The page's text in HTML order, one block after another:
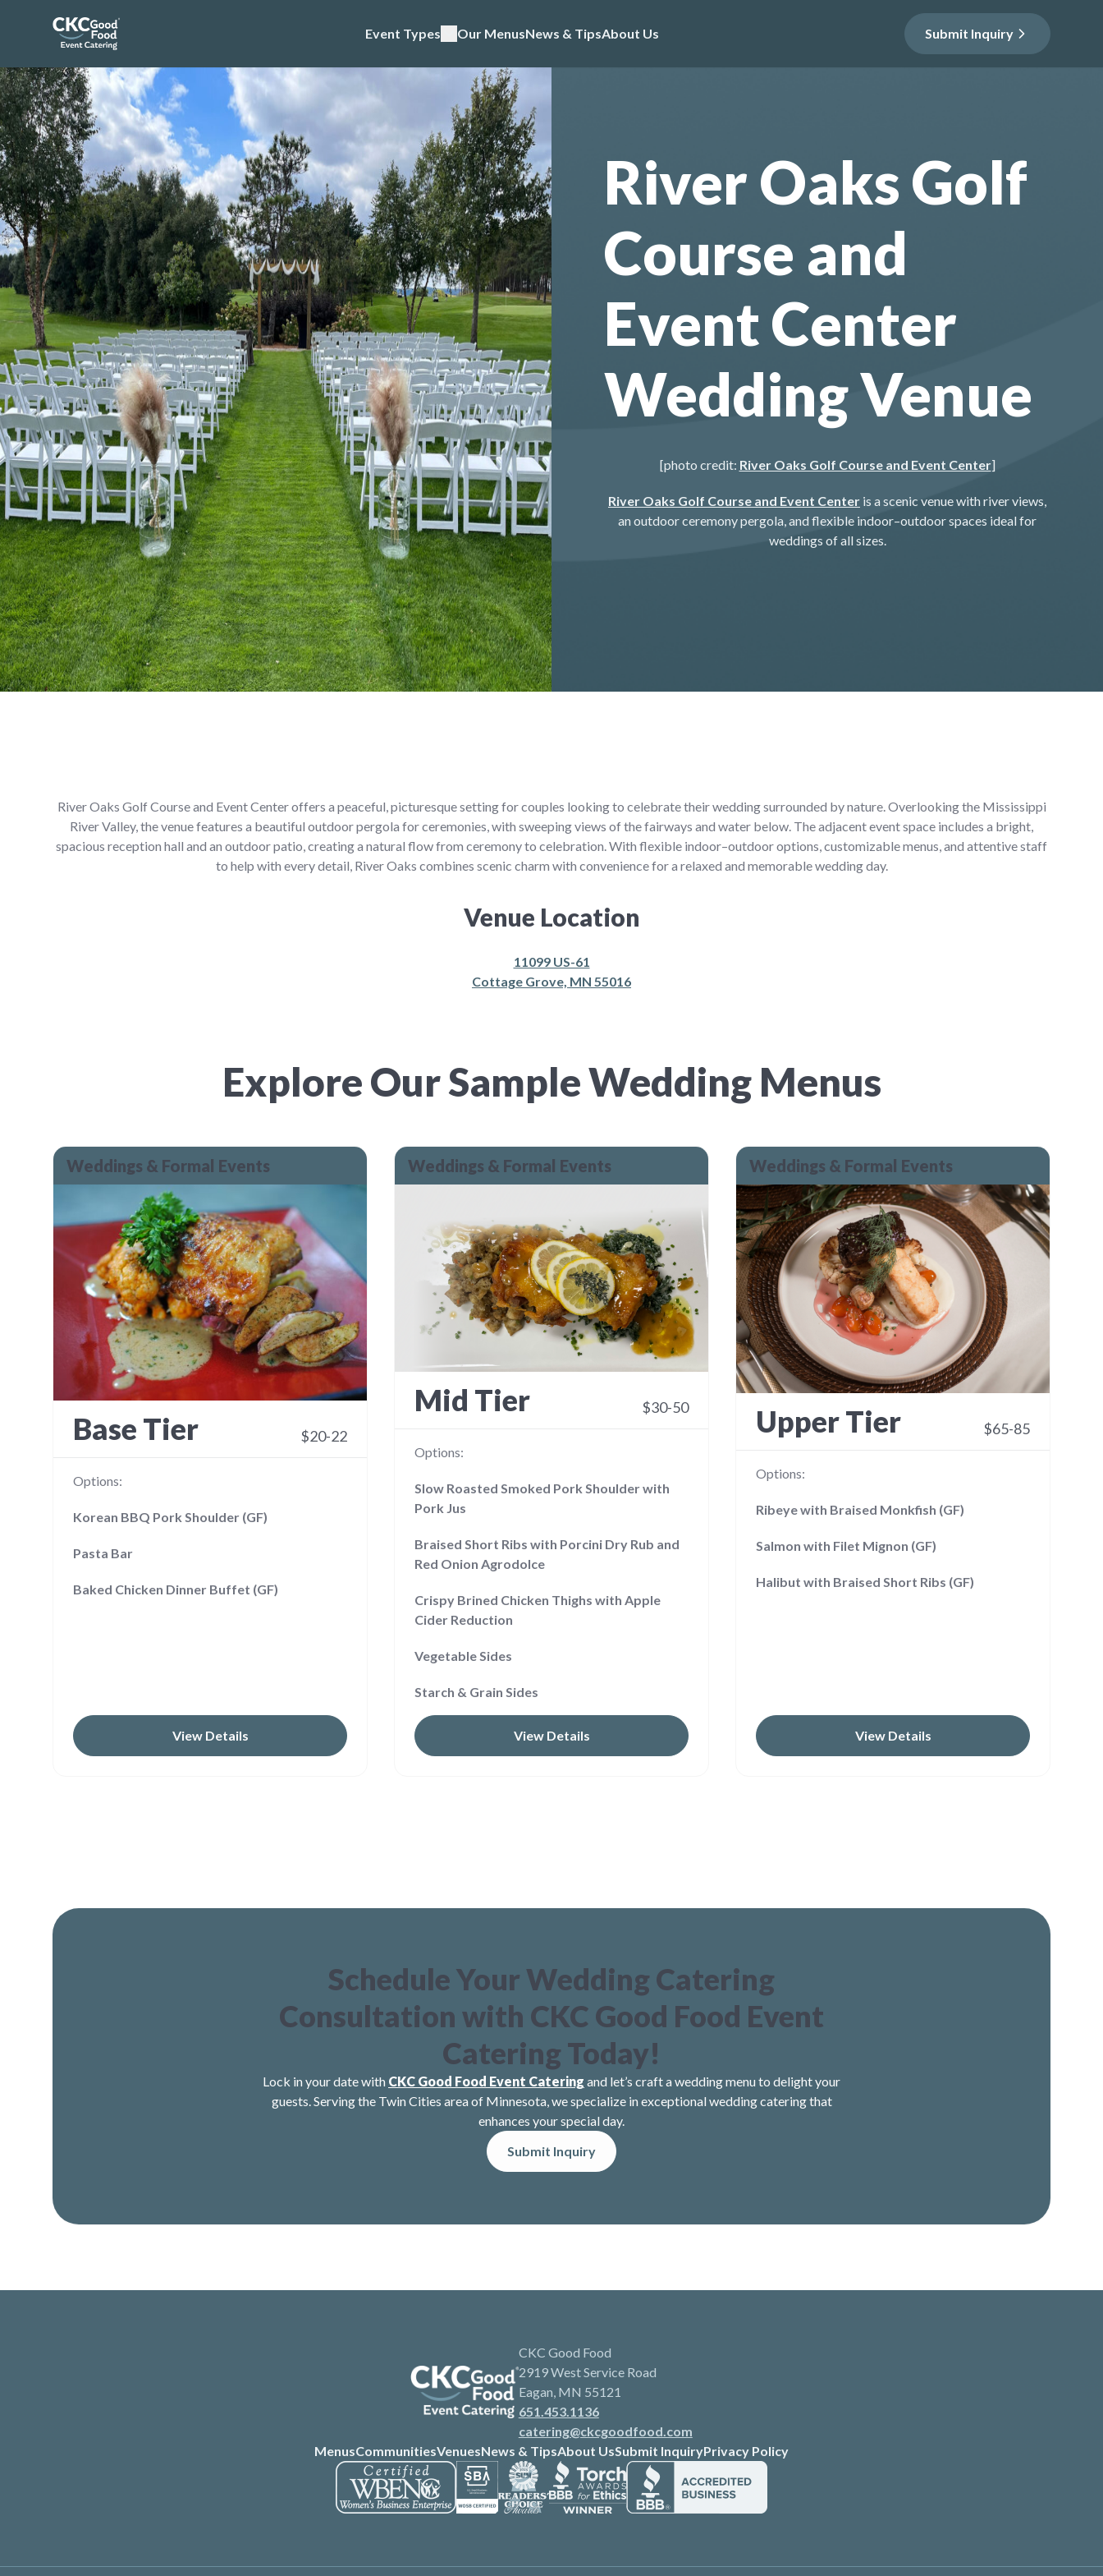
Event Types Our MenusNews & TipsAbout Us Submit Inquiry
River Oaks Golf
Course and
Event Center
Wedding Venue
[photo credit: River Oaks Golf Course and Event Center]
River Oaks Golf Course and Event Center is a scenic venue with river views,
an outdoor ceremony pergola, and flexible indoor–outdoor spaces ideal for
weddings of all sizes.
River Oaks Golf Course and Event Center offers a peaceful, picturesque setting for couples looking to celebrate their wedding surrounded by nature. Overlooking the Mississippi
River Valley, the venue features a beautiful outdoor pergola for ceremonies, with sweeping views of the fairways and water below. The adjacent event space includes a bright,
spacious reception hall and an outdoor patio, creating a natural flow from ceremony to celebration. With flexible indoor–outdoor options, customizable menus, and attentive staff
to help with every detail, River Oaks combines scenic charm with convenience for a relaxed and memorable wedding day.
Venue Location
11099 US-61
Cottage Grove, MN 55016
Explore Our Sample Wedding Menus
Weddings & Formal Events
Base Tier $20-22
Options:
Korean BBQ Pork Shoulder (GF)
Pasta Bar
Baked Chicken Dinner Buffet (GF)
View Details
Weddings & Formal Events
Mid Tier $30-50
Options:
Slow Roasted Smoked Pork Shoulder with
Pork Jus
Braised Short Ribs with Porcini Dry Rub and
Red Onion Agrodolce
Crispy Brined Chicken Thighs with Apple
Cider Reduction
Vegetable Sides
Starch & Grain Sides
View Details
Weddings & Formal Events
Upper Tier $65-85
Options:
Ribeye with Braised Monkfish (GF)
Salmon with Filet Mignon (GF)
Halibut with Braised Short Ribs (GF)
View Details
Schedule Your Wedding Catering
Consultation with CKC Good Food Event
Catering Today!
Lock in your date with CKC Good Food Event Catering and let’s craft a wedding menu to delight your
guests. Serving the Twin Cities area of Minnesota, we specialize in exceptional wedding catering that
enhances your special day.
Submit Inquiry
CKC Good Food
2919 West Service Road
Eagan, MN 55121
651.453.1136
catering@ckcgoodfood.com
MenusCommunitiesVenuesNews & TipsAbout UsSubmit InquiryPrivacy Policy